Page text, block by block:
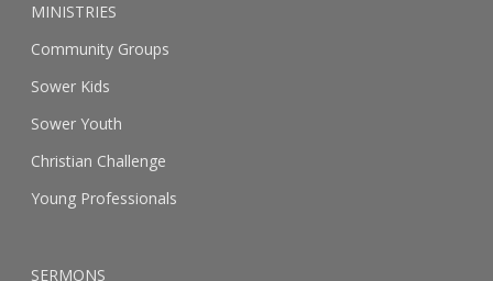
MINISTRIES
Community Groups
Sower Kids
Sower Youth
Christian Challenge
Young Professionals
SERMONS